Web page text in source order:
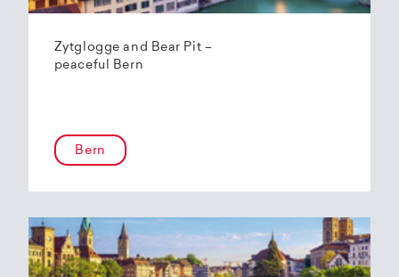
Zytglogge and Bear Pit –
peaceful Bern
Bern